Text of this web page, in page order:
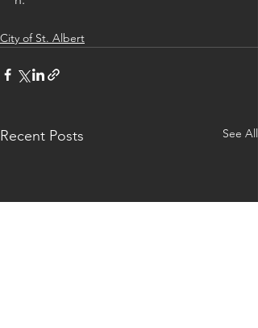
City of St. Albert
Recent Posts See All